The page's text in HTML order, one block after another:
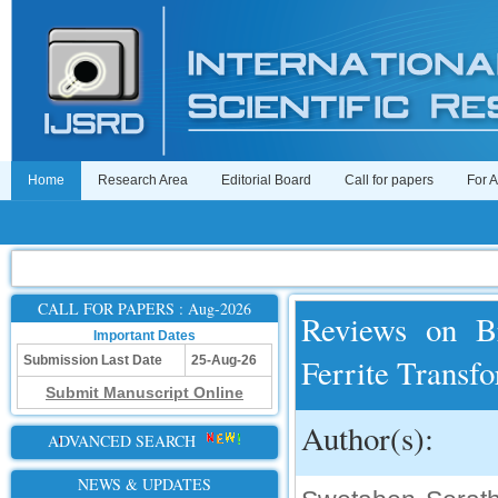
Home Research Area Editorial Board Call for papers For
CALL FOR PAPERS : Aug-2026
Important Dates
Submission Last Date
25-Aug-26
Submit Manuscript Online
ADVANCED SEARCH
NEWS & UPDATES
Reviews on
Ferrite
Author(s):